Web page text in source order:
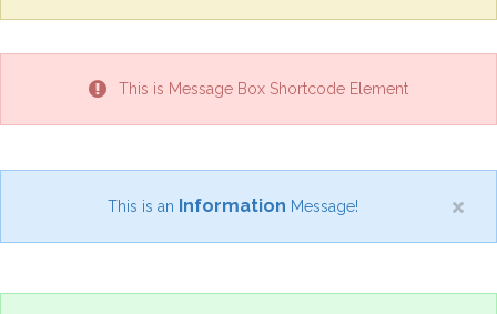
This is Message Box Shortcode Element
This is an Information Message!